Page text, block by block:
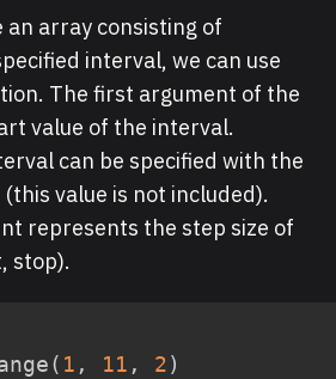
array consisting of
interval, we can use
The first argument of the
value of the interval.
can be specified with the
value is not included).
represents the step size of
stop).
( 1 , 11 , 2)